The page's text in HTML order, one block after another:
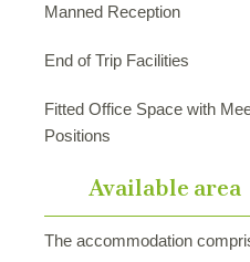
Manned Reception
End of Trip Facilities
Fitted Office Space with
Positions
Available area
The accommodation